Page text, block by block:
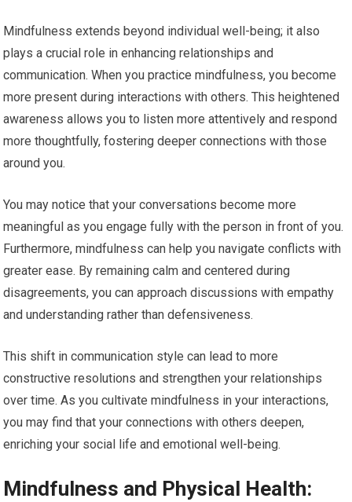
Mindfulness extends beyond individual well-being; it also
plays a crucial role in enhancing relationships and
communication. When you practice mindfulness, you become
more present during interactions with others. This heightened
awareness allows you to listen more attentively and respond
more thoughtfully, fostering deeper connections with those
around you.
You may notice that your conversations become more
meaningful as you engage fully with the person in front of you.
Furthermore, mindfulness can help you navigate conflicts with
greater ease. By remaining calm and centered during
disagreements, you can approach discussions with empathy
and understanding rather than defensiveness.
This shift in communication style can lead to more
constructive resolutions and strengthen your relationships
over time. As you cultivate mindfulness in your interactions,
you may find that your connections with others deepen,
enriching your social life and emotional well-being.
Mindfulness and Physical Health: